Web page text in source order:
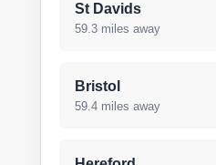
St Davids
59.3 miles away
Bristol
59.4 miles away